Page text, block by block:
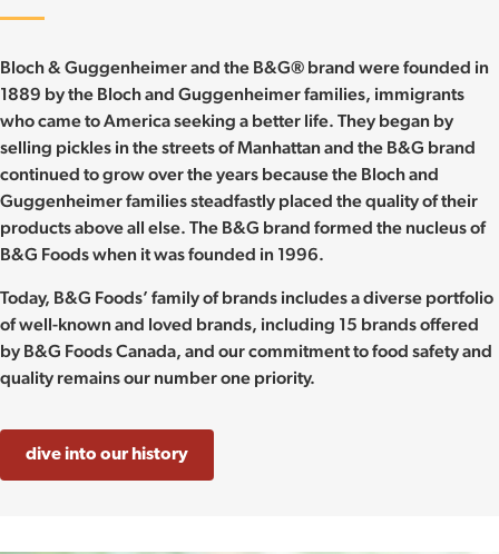
Bloch & Guggenheimer and the B&G® brand were founded in
1889 by the Bloch and Guggenheimer families, immigrants
who came to America seeking a better life. They began by
selling pickles in the streets of Manhattan and the B&G brand
continued to grow over the years because the Bloch and
Guggenheimer families steadfastly placed the quality of their
products above all else. The B&G brand formed the nucleus of
B&G Foods when it was founded in 1996.
Today, B&G Foods’ family of brands includes a diverse portfolio
of well-known and loved brands, including 15 brands offered
by B&G Foods Canada, and our commitment to food safety and
quality remains our number one priority.
dive into our history